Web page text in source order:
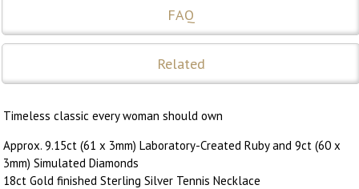
FAQ
Related
Timeless classic every woman should own
Approx. 9.15ct (61 x 3mm) Laboratory-Created Ruby and 9ct (60 x
3mm) Simulated Diamonds
18ct Gold finished Sterling Silver Tennis Necklace